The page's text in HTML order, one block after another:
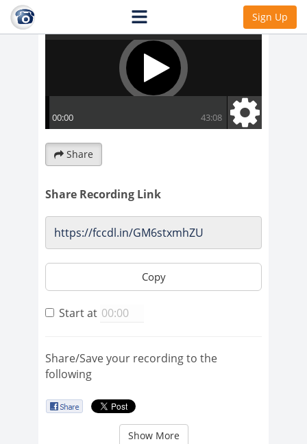
Sign Up
Share
Share Recording Link
Copy
Start at
Share/Save your recording to the
following
Show More